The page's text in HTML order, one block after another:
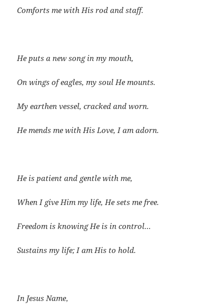
Comforts me with His rod and staff.
He puts a new song in my mouth,
On wings of eagles, my soul He mounts.
My earthen vessel, cracked and worn.
He mends me with His Love, I am adorn.
He is patient and gentle with me,
When I give Him my life, He sets me free.
Freedom is knowing He is in control…
Sustains my life; I am His to hold.
In Jesus Name,